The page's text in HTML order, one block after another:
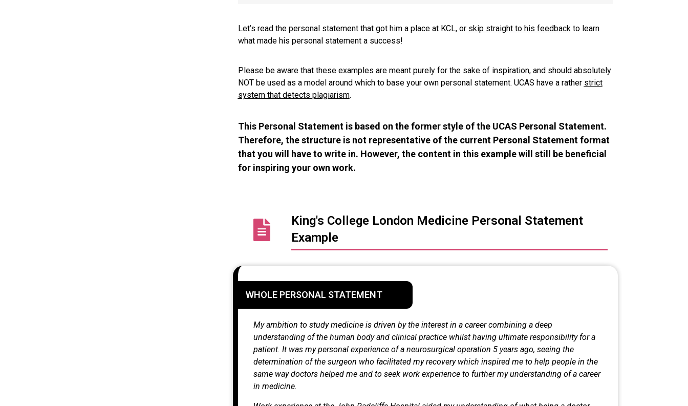
Let’s read the personal statement that got him a place at KCL, or skip straight to his feedbackto learn
what made his personal statement a success!
Please be aware that these examples are meant purely for the sake of inspiration, and should absolutely
NOT be used as a model around which to base your own personal statement. UCAS have a rather strict
system that detects plagiarism.
This Personal Statement is based on the former style of the UCAS Personal Statement.
Therefore, the structure is not representative of the current Personal Statement format
that you will have to write in. However, the content in this example will still be beneficial
for inspiring your own work.
King's College London Medicine Personal Statement
Example
WHOLE PERSONAL STATEMENT
My ambition to study medicine is driven by the interest in a career combining a deep
understanding of the human body and clinical practice whilst having ultimate responsibility for a
patient. It was my personal experience of a neurosurgical operation 5 years ago, seeing the
determination of the surgeon who facilitated my recovery which inspired me to help people in the
same way doctors helped me and to seek work experience to further my understanding of a career
in medicine.